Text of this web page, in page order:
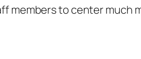
members to center much